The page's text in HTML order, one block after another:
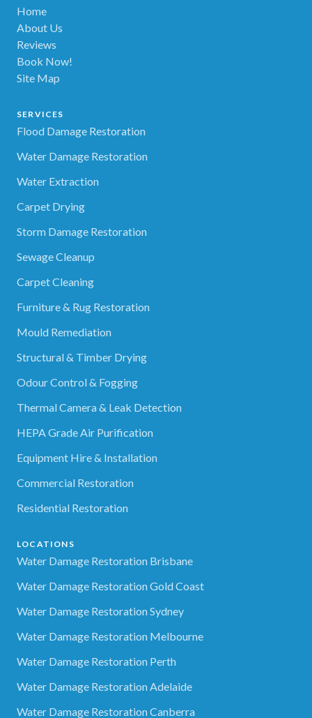
Home
About Us
Reviews
Book Now!
Site Map
SERVICES
Flood Damage Restoration
Water Damage Restoration
Water Extraction
Carpet Drying
Storm Damage Restoration
Sewage Cleanup
Carpet Cleaning
Furniture & Rug Restoration
Mould Remediation
Structural & Timber Drying
Odour Control & Fogging
Thermal Camera & Leak Detection
HEPA Grade Air Purification
Equipment Hire & Installation
Commercial Restoration
Residential Restoration
LOCATIONS
Water Damage Restoration Brisbane
Water Damage Restoration Gold Coast
Water Damage Restoration Sydney
Water Damage Restoration Melbourne
Water Damage Restoration Perth
Water Damage Restoration Adelaide
Water Damage Restoration Canberra